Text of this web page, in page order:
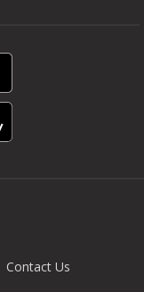
Contact Us